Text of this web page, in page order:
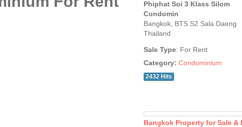
Phiphat Soi 3 Klass Silom
Condomin
Bangkok, BTS S2 Sala Daeng
Thailand
Sale Type: For Rent
Category: Condominium
2432 Hits
Bangkok Property for Sale &